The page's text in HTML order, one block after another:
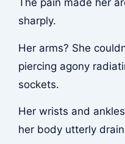
sharply.
Her arms? She
piercing agony
sockets.
Her wrists and
her body utterly